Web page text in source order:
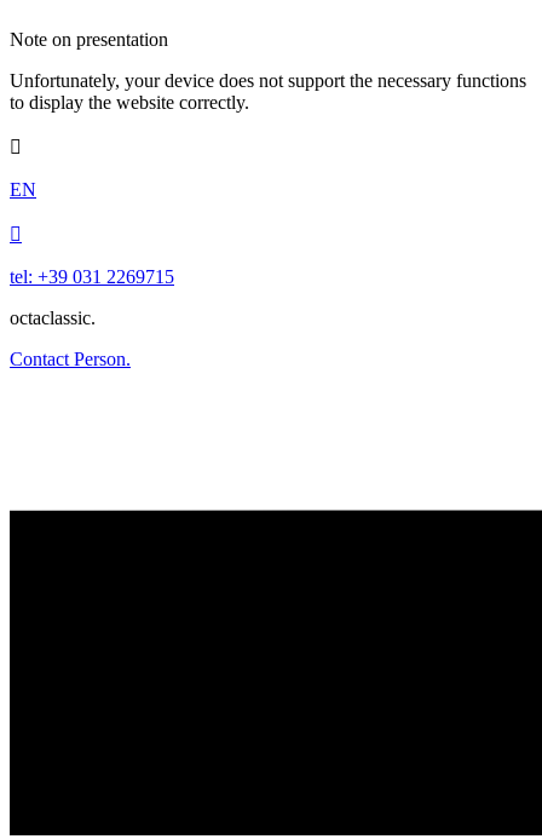
Note on presentation
Unfortunately, your device does not support the necessary functions
to display the website correctly.

EN

tel: +39 031 2269715
octaclassic.
Contact Person.